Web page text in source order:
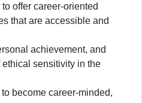
offer career-oriented
that are accessible and
achievement, and
sensitivity in the
become career-minded,